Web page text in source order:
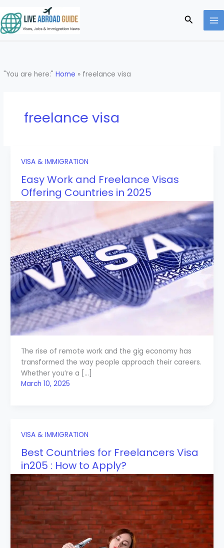
to
content
Search
"You are here:"Home » freelance visa
freelance visa
VISA & IMMIGRATION
Easy Work and Freelance Visas
Offering Countries in 2025
The rise of remote work and the gig economy has
transformed the way people approach their careers.
Whether you’re a […]
March 10, 2025
VISA & IMMIGRATION
Best Countries for Freelancers Visa
in205 : How to Apply?